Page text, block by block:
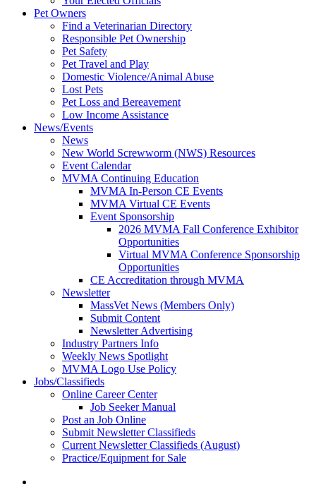
Pet Owners
Find a Veterinarian Directory
Responsible Pet Ownership
Pet Safety
Pet Travel and Play
Domestic Violence/Animal Abuse
Lost Pets
Pet Loss and Bereavement
Low Income Assistance
News/Events
News
New World Screwworm (NWS) Resources
Event Calendar
MVMA Continuing Education
MVMA In-Person CE Events
MVMA Virtual CE Events
Event Sponsorship
2026 MVMA Fall Conference Exhibitor
Opportunities
Virtual MVMA Conference Sponsorship
Opportunities
CE Accreditation through MVMA
Newsletter
MassVet News (Members Only)
Submit Content
Newsletter Advertising
Industry Partners Info
Weekly News Spotlight
MVMA Logo Use Policy
Jobs/Classifieds
Online Career Center
Job Seeker Manual
Post an Job Online
Submit Newsletter Classifieds
Current Newsletter Classifieds (August)
Practice/Equipment for Sale